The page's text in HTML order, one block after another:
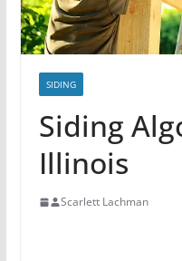
SIDING
Siding
Illinois
Scarlett Lachman